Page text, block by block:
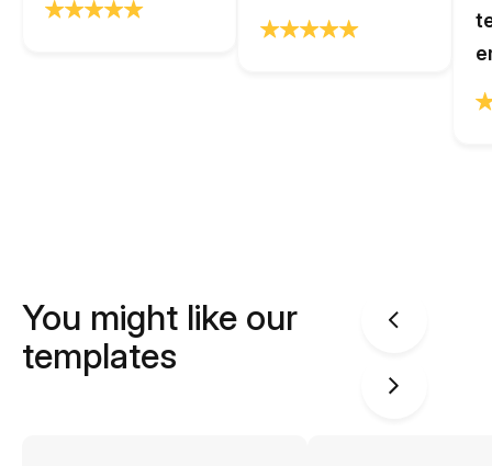
You might like our
templates